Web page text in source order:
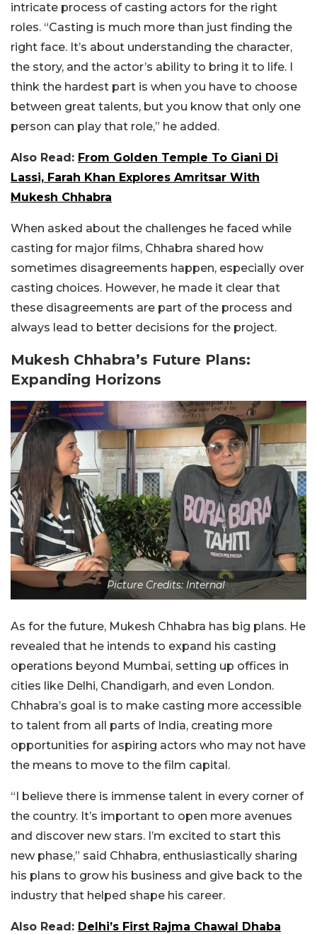
intricate process of casting actors for the right
roles. “Casting is much more than just finding the
right face. It’s about understanding the character,
the story, and the actor’s ability to bring it to life. I
think the hardest part is when you have to choose
between great talents, but you know that only one
person can play that role,” he added.
Also Read: From Golden Temple To Giani Di
Lassi, Farah Khan Explores Amritsar With
Mukesh Chhabra
When asked about the challenges he faced while
casting for major films, Chhabra shared how
sometimes disagreements happen, especially over
casting choices. However, he made it clear that
these disagreements are part of the process and
always lead to better decisions for the project.
Mukesh Chhabra’s Future Plans:
Expanding Horizons
Picture Credits: Internal
As for the future, Mukesh Chhabra has big plans. He
revealed that he intends to expand his casting
operations beyond Mumbai, setting up offices in
cities like Delhi, Chandigarh, and even London.
Chhabra’s goal is to make casting more accessible
to talent from all parts of India, creating more
opportunities for aspiring actors who may not have
the means to move to the film capital.
“I believe there is immense talent in every corner of
the country. It’s important to open more avenues
and discover new stars. I’m excited to start this
new phase,” said Chhabra, enthusiastically sharing
his plans to grow his business and give back to the
industry that helped shape his career.
Also Read: Delhi’s First Rajma Chawal Dhaba